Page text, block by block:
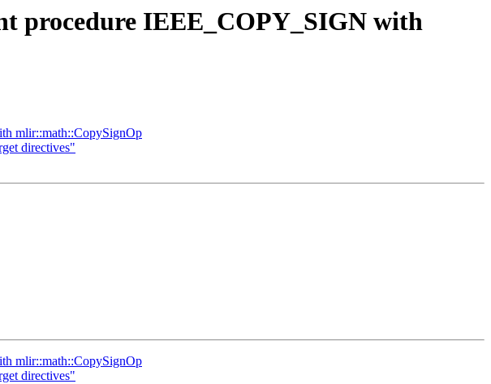
procedure IEEE_COPY_SIGN with
mlir::math::CopySignOp
directives"
mlir::math::CopySignOp
directives"